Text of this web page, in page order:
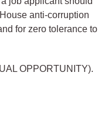
anti-corruption
for zero tolerance to
OPPORTUNITY).